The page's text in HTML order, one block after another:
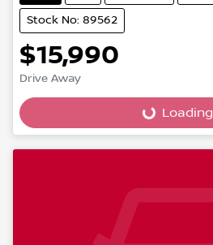
Stock No: 89562
$15,990
Drive Away
Loading...